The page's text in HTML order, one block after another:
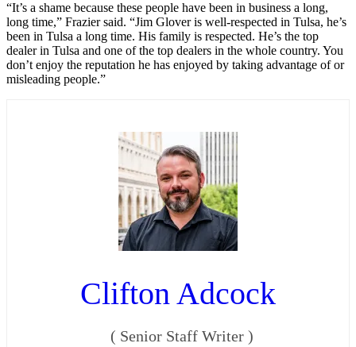
“It’s a shame because these people have been in business a long,
long time,” Frazier said. “Jim Glover is well-respected in Tulsa, he’s
been in Tulsa a long time. His family is respected. He’s the top
dealer in Tulsa and one of the top dealers in the whole country. You
don’t enjoy the reputation he has enjoyed by taking advantage of or
misleading people.”
Clifton Adcock
( Senior Staff Writer )